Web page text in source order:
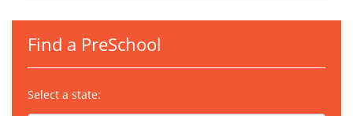
Find a PreSchool
Select a state: